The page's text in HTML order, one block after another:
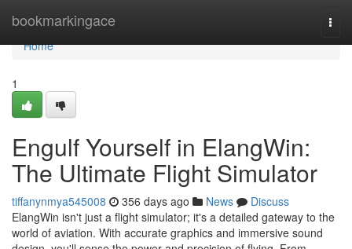
bookmarkingace
Home
Home
1
Engulf Yourself in ElangWin:
The Ultimate Flight Simulator
tiffanynmya545008 356 days ago News
Discuss
ElangWin isn't just a flight simulator; it's a detailed gateway to the
world of aviation. With accurate graphics and immersive sound